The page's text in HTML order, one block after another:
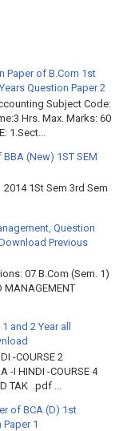
Paper of B.Com 1st
Question Paper 2
Subject Code:
Hrs. Max. Marks: 60
1.Sect...
(New) 1ST SEM
Sem 3rd Sem
Question
Previous
07 B.Com (Sem. 1)
MANAGEMENT
and 2 Year all
-COURSE 2
-I HINDI -COURSE 4
TAK .pdf ...
of BCA (D) 1st
1